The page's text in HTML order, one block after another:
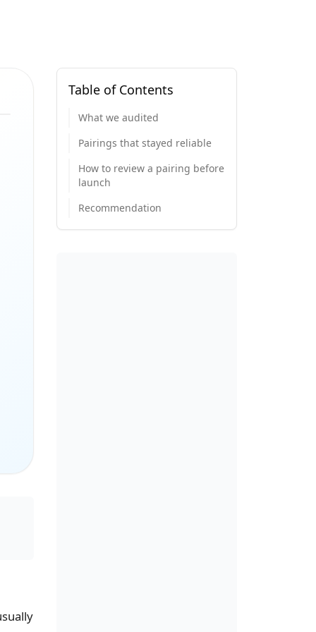
Table of Contents
What we audited
Pairings that stayed reliable
How to review a pairing before
launch
Recommendation